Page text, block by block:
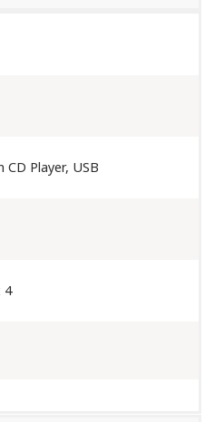
Player, USB
4